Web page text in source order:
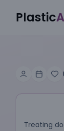
Plastic
Treating